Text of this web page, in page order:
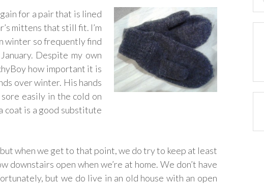
for a pair that is lined
mittens that still fit. I’m
winter so frequently find
Despite my own
how important it is
over winter. His hands
easily in the cold on
coat is a good substitute
but when we get to that point, we do try to keep at least
downstairs open when we’re at home. We don’t have
but we do live in an old house with an open